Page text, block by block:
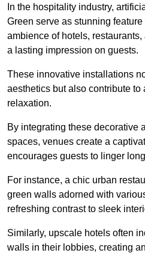
In the hospitality industry,
Green serve as stunning
ambience of hotels,
a lasting impression on guests.
These innovative installations
aesthetics but also contribute to
relaxation.
By integrating these decorative
spaces, venues create a
encourages guests to linger
For instance, a chic urban
green walls adorned with
refreshing contrast to sleek
Similarly, upscale hotels often
walls in their lobbies, creating